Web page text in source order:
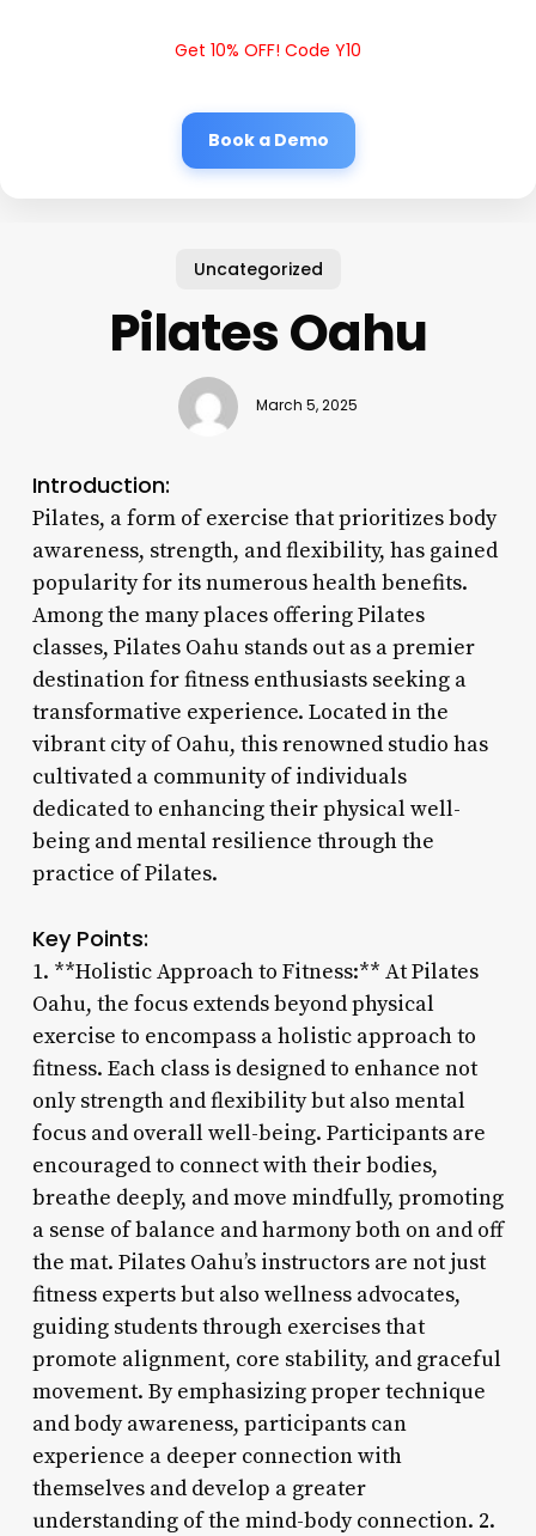
Get 10% OFF! Code Y10
Book a Demo
Uncategorized
Pilates Oahu
March 5, 2025
Introduction:
Pilates, a form of exercise that prioritizes body
awareness, strength, and flexibility, has gained
popularity for its numerous health benefits.
Among the many places offering Pilates
classes, Pilates Oahu stands out as a premier
destination for fitness enthusiasts seeking a
transformative experience. Located in the
vibrant city of Oahu, this renowned studio has
cultivated a community of individuals
dedicated to enhancing their physical well-
being and mental resilience through the
practice of Pilates.
Key Points:
1. **Holistic Approach to Fitness:** At Pilates
Oahu, the focus extends beyond physical
exercise to encompass a holistic approach to
fitness. Each class is designed to enhance not
only strength and flexibility but also mental
focus and overall well-being. Participants are
encouraged to connect with their bodies,
breathe deeply, and move mindfully, promoting
a sense of balance and harmony both on and off
the mat. Pilates Oahu’s instructors are not just
fitness experts but also wellness advocates,
guiding students through exercises that
promote alignment, core stability, and graceful
movement. By emphasizing proper technique
and body awareness, participants can
experience a deeper connection with
themselves and develop a greater
understanding of the mind-body connection. 2.